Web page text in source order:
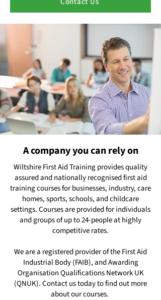
A company you can rely on
Wiltshire First Aid Training provides quality
assured and nationally recognised first aid
training courses for businesses, industry, care
homes, sports, schools, and childcare
settings. Courses are provided for individuals
and groups of up to 24-people at highly
competitive rates.
We are a registered provider of the First Aid
Industrial Body (FAIB), and Awarding
Organisation Qualifications Network UK
(QNUK). Contact us today to find out more
about our courses.